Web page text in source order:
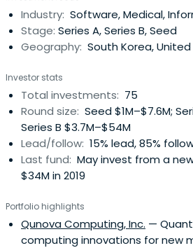
Industry: Software, Medical,
Stage: Series A, Series B, Seed
Geography: South Korea,
Investor stats
Total investments: 75
Round size: Seed $1M–$7.6M;
Series B $3.7M–$54M
Lead/follow: 15% lead, 85%
Last fund: May invest from a
$34M in 2019
Portfolio highlights
Qunova Computing, Inc. —
computing innovations for new